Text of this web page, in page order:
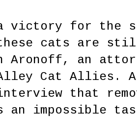
victory for the
cats are
Aronoff, an
Alley Cat Allies.
that
an impossible